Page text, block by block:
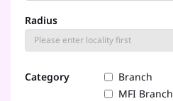
Radius
Category Branch
MFI Branch